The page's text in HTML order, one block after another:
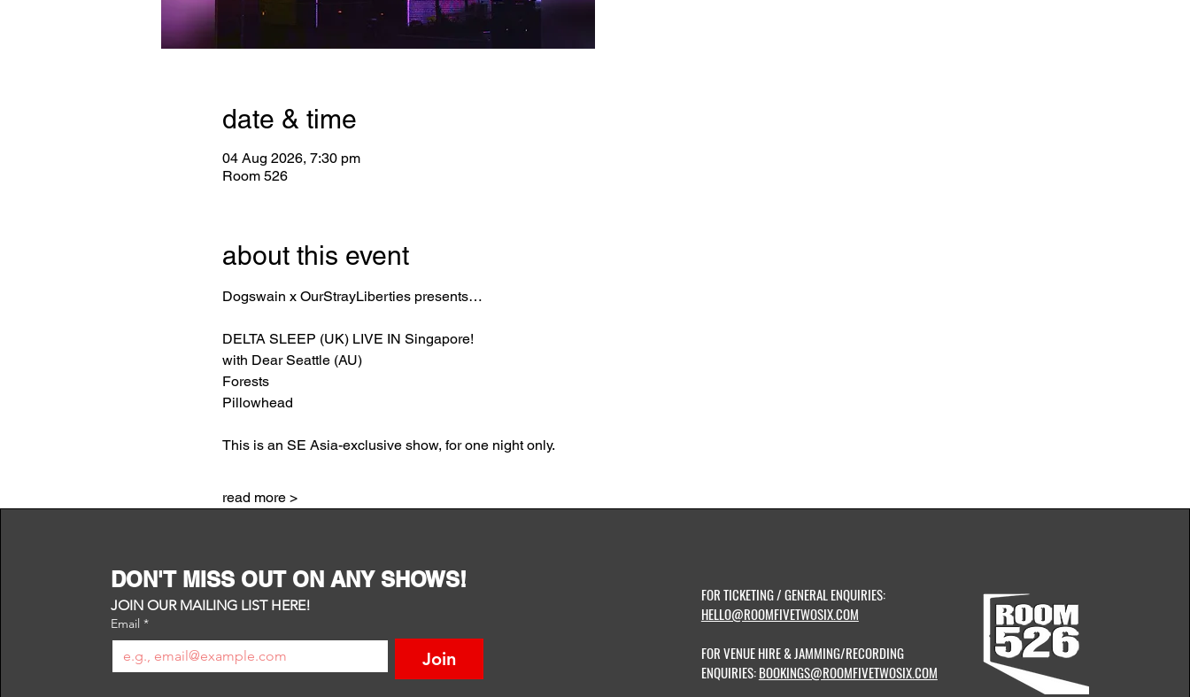
date & time
04 Aug 2026, 7:30 pm
Room 526
about this event
Dogswain x OurStrayLiberties presents…
DELTA SLEEP (UK) LIVE IN Singapore!
with Dear Seattle (AU)
Forests
Pillowhead
This is an SE Asia-exclusive show, for one night only.
read more >
DON'T MISS OUT ON ANY SHOWS!
JOIN OUR MAILING LIST HERE!
Email *
Join
FOR TICKETING / GENERAL ENQUIRIES:
HELLO@ROOMFIVETWOSIX.COM
FOR VENUE HIRE & JAMMING/RECORDING
ENQUIRIES:BOOKINGS@ROOMFIVETWOSIX.COM